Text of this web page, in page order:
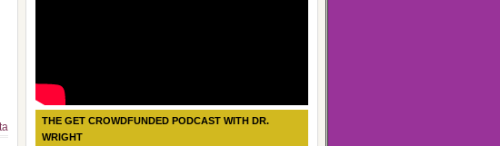
THE GET CROWDFUNDED PODCAST WITH DR.
WRIGHT